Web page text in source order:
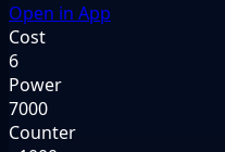
Open in App
Cost
6
Power
7000
Counter